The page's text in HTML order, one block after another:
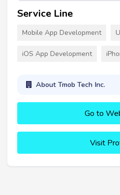
Service Line
Mobile App Development
iOS App Development
About Tmob Tech Inc.
Go to
Visit